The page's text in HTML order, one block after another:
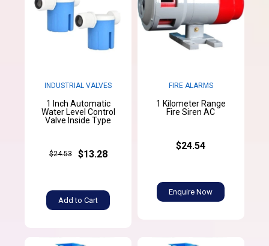
INDUSTRIAL VALVES
1 Inch Automatic
Water Level Control
Valve Inside Type
$24.53 $13.28
Add to Cart
FIRE ALARMS
1 Kilometer Range
Fire Siren AC
$24.54
Enquire Now